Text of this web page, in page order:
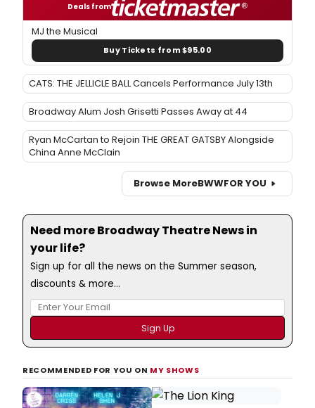
Deals from
MJ the Musical
Buy Tickets from $95.00
CATS: THE JELLICLE BALL Cancels Performance July 13th
Broadway Alum Josh Grisetti Passes Away at 44
Ryan McCartan to Rejoin THE GREAT GATSBY Alongside
China Anne McClain
Browse MoreBWWFOR YOU
Need more Broadway Theatre News in
your life?
Sign up for all the news on the Summer season,
discounts & more...
RECOMMENDED FOR YOU ON MY SHOWS